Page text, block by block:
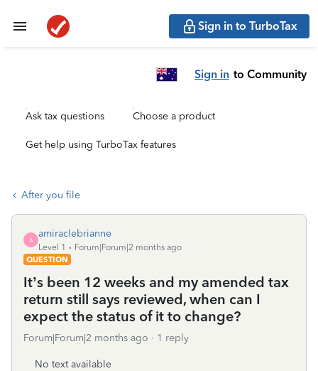
Sign in to TurboTax
Sign in to Community
Ask tax questions Choose a product
Get help using TurboTax features
After you file
A
amiraclebrianne
Level 1
Forum|Forum|2 months ago
QUESTION
It’s been 12 weeks and my amended tax
return still says reviewed, when can I
expect the status of it to change?
Forum|Forum|2 months ago 1 reply
No text available